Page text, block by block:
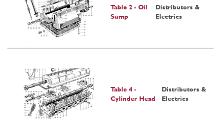
Table 2 - Oil
Sump
Distributors &
Electrics
Table 4 -
Cylinder Head
Distributors &
Electrics